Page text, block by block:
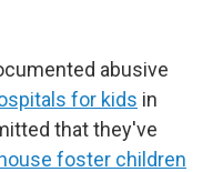
abusive
for kids in
that they've
foster children